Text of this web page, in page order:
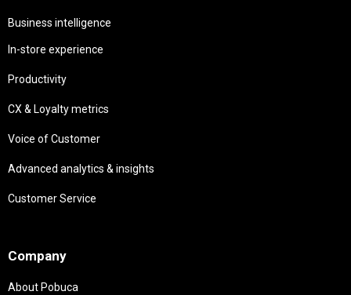
Business intelligence
In-store experience
Productivity
CX & Loyalty metrics
Voice of Customer
Advanced analytics & insights
Customer Service
Company
About Pobuca